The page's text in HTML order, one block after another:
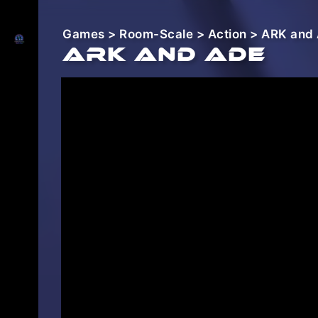
Games > Room-Scale > Action > ARK and
ARK and ADE